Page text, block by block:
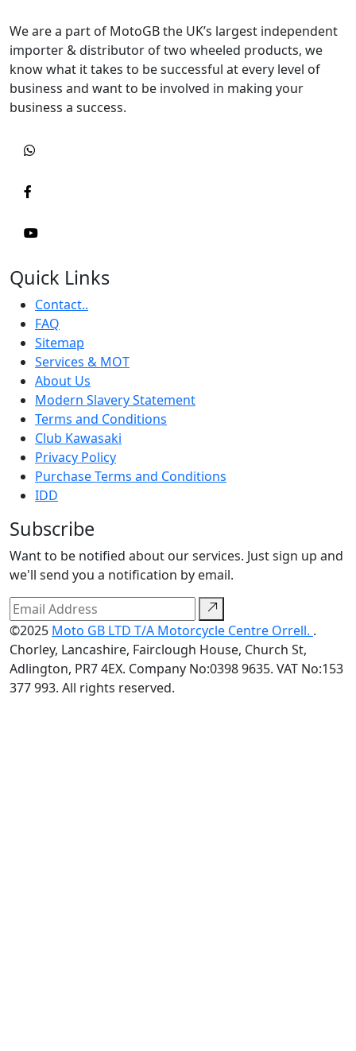
We are a part of MotoGB the UK’s largest independent
importer & distributor of two wheeled products, we
know what it takes to be successful at every level of
business and want to be involved in making your
business a success.
Quick Links
Contact..
FAQ
Sitemap
Services & MOT
About Us
Modern Slavery Statement
Terms and Conditions
Club Kawasaki
Privacy Policy
Purchase Terms and Conditions
IDD
Subscribe
Want to be notified about our services. Just sign up and
we'll send you a notification by email.
©2025 Moto GB LTD T/A Motorcycle Centre Orrell. .
Chorley, Lancashire, Fairclough House, Church St,
Adlington, PR7 4EX. Company No:0398 9635. VAT No:153
377 993. All rights reserved.